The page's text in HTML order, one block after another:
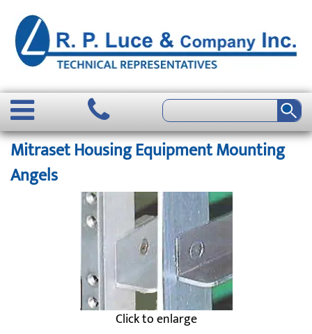
Mitraset Housing Equipment Mounting
Angels
Click to enlarge